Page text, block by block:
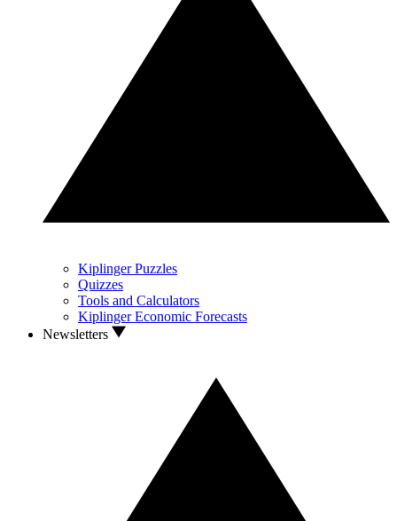
Kiplinger Puzzles
Quizzes
Tools and Calculators
Kiplinger Economic Forecasts
Newsletters